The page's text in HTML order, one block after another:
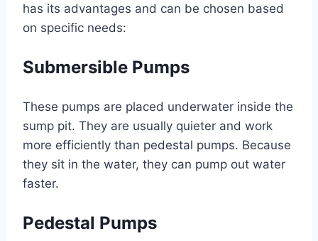
has its advantages and can be chosen based
on specific needs:
Submersible Pumps
These pumps are placed underwater inside the
sump pit. They are usually quieter and work
more efficiently than pedestal pumps. Because
they sit in the water, they can pump out water
faster.
Pedestal Pumps